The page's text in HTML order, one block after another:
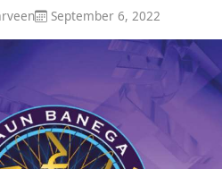
September 6, 2022